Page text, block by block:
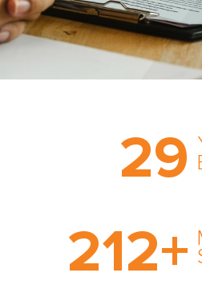
29
expert
cultivated
212+
medical
rare and no
tough.